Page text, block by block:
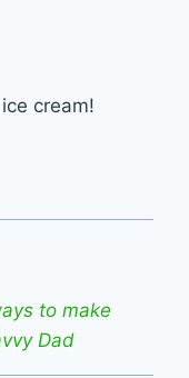
cream!
to make
Dad